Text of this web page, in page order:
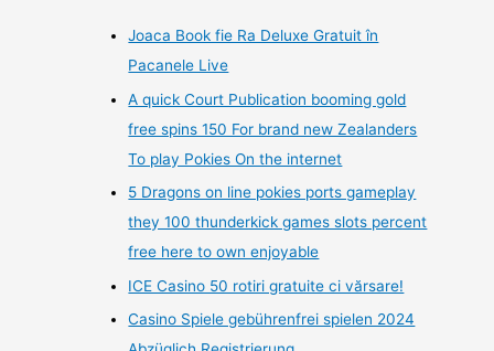
Joaca Book fie Ra Deluxe Gratuit în
Pacanele Live
A quick Court Publication booming gold
free spins 150 For brand new Zealanders
To play Pokies On the internet
5 Dragons on line pokies ports gameplay
they 100 thunderkick games slots percent
free here to own enjoyable
ICE Casino 50 rotiri gratuite ci vărsare!
Casino Spiele gebührenfrei spielen 2024